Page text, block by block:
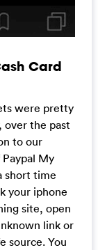
Card
were pretty
over the past
to our
My
short time
your iphone
site, open
link or
source. You